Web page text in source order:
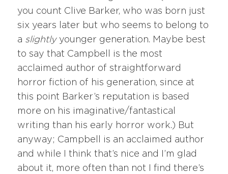
you count Clive Barker, who was born just
six years later but who seems to belong to
a slightly younger generation. Maybe best
to say that Campbell is the most
acclaimed author of straightforward
horror fiction of his generation, since at
this point Barker’s reputation is based
more on his imaginative/fantastical
writing than his early horror work.) But
anyway; Campbell is an acclaimed author
and while I think that’s nice and I’m glad
about it, more often than not I find there’s